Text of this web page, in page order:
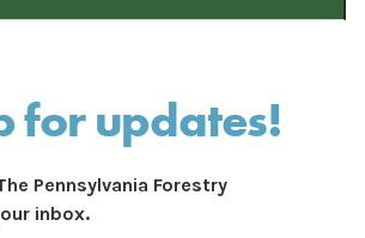
for updates!
Pennsylvania Forestry
inbox.